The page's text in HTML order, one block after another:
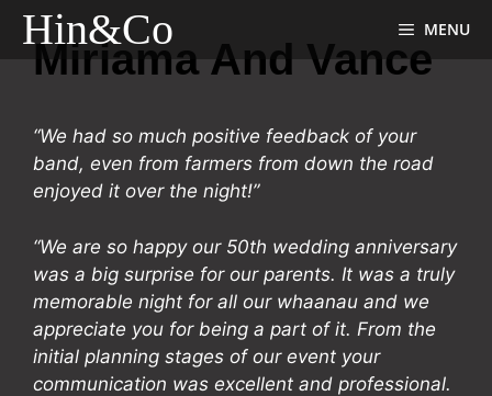
Skip
content
Hin & Co MENU
Miriama And Vance
“We had so much positive feedback of your
band, even from farmers from down the road
enjoyed it over the night!”
“We are so happy our 50th wedding anniversary
was a big surprise for our parents. It was a truly
memorable night for all our whaanau and we
appreciate you for being a part of it. From the
initial planning stages of our event your
communication was excellent and professional.